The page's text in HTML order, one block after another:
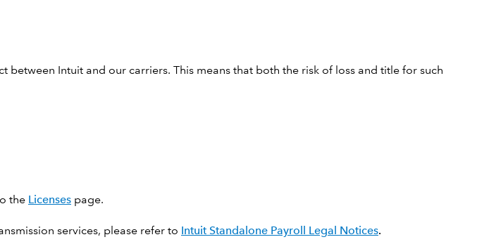
Intuit and our carriers. This means that both the risk of loss and title for such
the Licenses page.
services, please refer to Intuit Standalone Payroll Legal Notices.